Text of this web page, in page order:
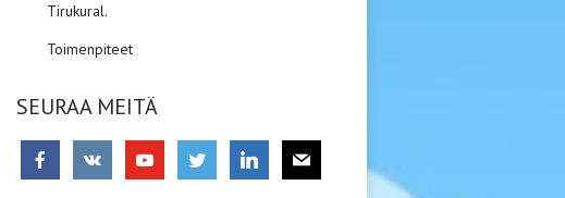
Tirukural.
Toimenpiteet
SEURAA MEITÄ